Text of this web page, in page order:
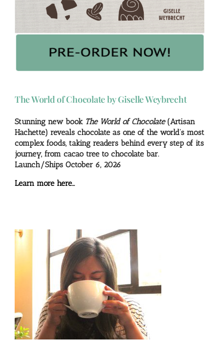
The World of Chocolate by Giselle Weybrecht
Stunning new book The World of Chocolate(Artisan
Hachette) reveals chocolate as one of the world’s most
complex foods, taking readers behind every step of its
journey, from cacao tree to chocolate bar.
Launch/Ships October 6, 2026
Learn more here…